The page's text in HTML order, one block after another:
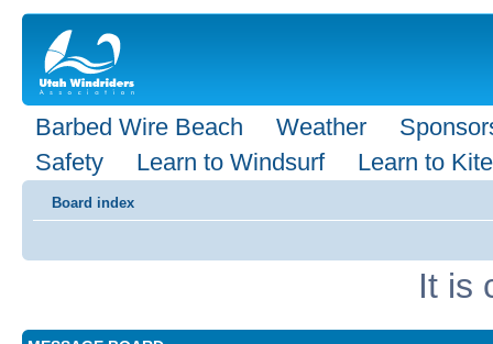
Barbed Wire Beach Weather
Safety
Learn to Windsurf Learn to Kite
Board index
It is